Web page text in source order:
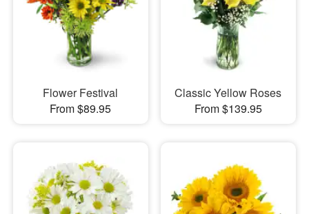
Flower Festival
From $89.95
Classic Yellow Roses
From $139.95